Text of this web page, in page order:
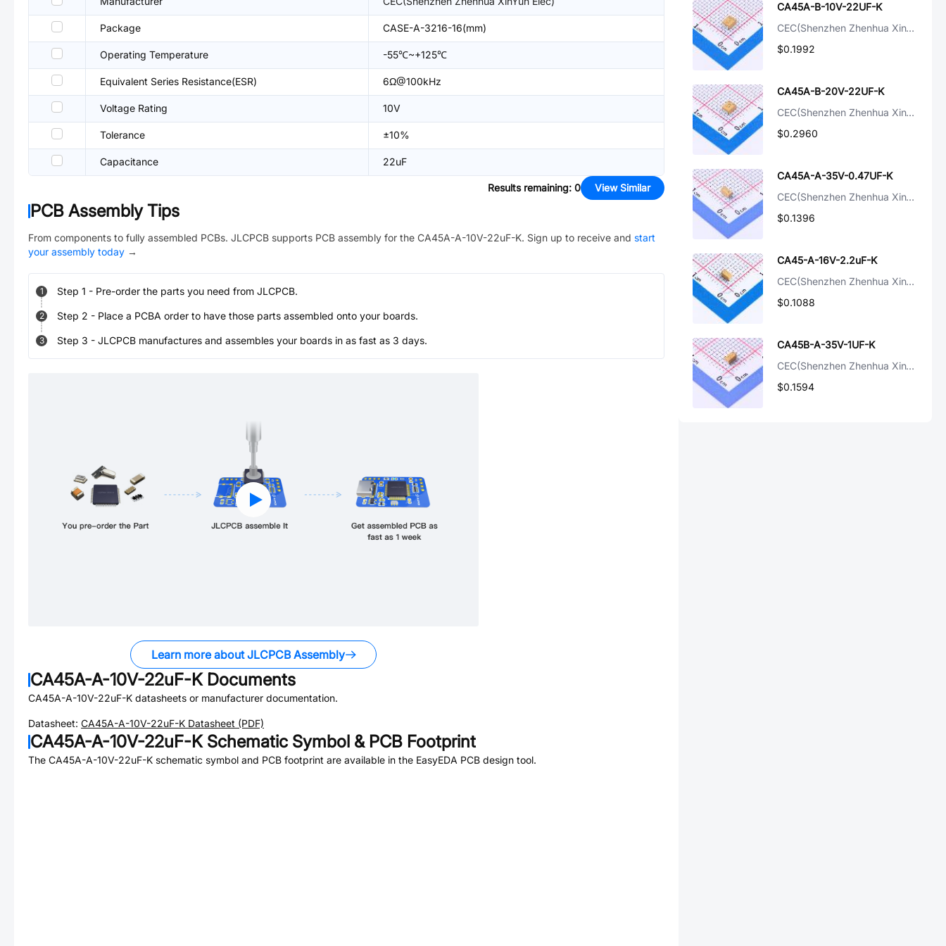
Package CASE-A-3216-16(mm)
Operating Temperature -55℃~+125℃
Equivalent Series Resistance(ESR) 6Ω@100kHz
Voltage Rating 10V
Tolerance ±10%
Capacitance 22uF
Results remaining: 0 View Similar
PCB Assembly Tips
From components to fully assembled PCBs. JLCPCB supports PCB assembly for the CA45A-A-10V-22uF-K. Sign up to receive and start
your assembly today →
1 Step 1 - Pre-order the parts you need from JLCPCB.
2 Step 2 - Place a PCBA order to have those parts assembled onto your boards.
3 Step 3 - JLCPCB manufactures and assembles your boards in as fast as 3 days.
Learn more about JLCPCB Assembly
CA45A-A-10V-22uF-KDocuments
CA45A-A-10V-22uF-K datasheets or manufacturer documentation.
Datasheet: CA45A-A-10V-22uF-K Datasheet (PDF)
CA45A-A-10V-22uF-KSchematic Symbol & PCB Footprint
The CA45A-A-10V-22uF-K schematic symbol and PCB footprint are available in the EasyEDA PCB design tool.
CA45A-B-10V-22UF-K
CEC(Shenzhen Zhenhua XinYun Elec)
$0.1992
CA45A-B-20V-22UF-K
CEC(Shenzhen Zhenhua XinYun Elec)
$0.2960
CA45A-A-35V-0.47UF-K
CEC(Shenzhen Zhenhua XinYun Elec)
$0.1396
CA45-A-16V-2.2uF-K
CEC(Shenzhen Zhenhua XinYun Elec)
$0.1088
CA45B-A-35V-1UF-K
CEC(Shenzhen Zhenhua XinYun Elec)
$0.1594